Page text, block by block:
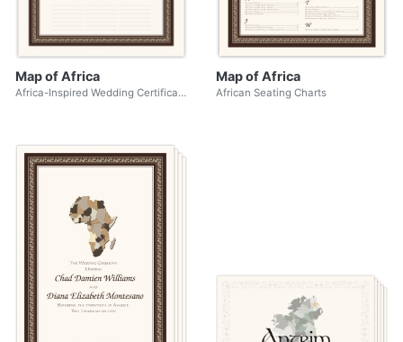
Map of Africa
Africa-Inspired Wedding Certificates
Map of Africa
African Seating Charts